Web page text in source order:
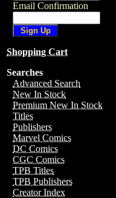
Email Confirmation
Shopping Cart
Searches
Advanced Search
New In Stock
Premium New In Stock
Titles
Publishers
Marvel Comics
DC Comics
CGC Comics
TPB Titles
TPB Publishers
Creator Index